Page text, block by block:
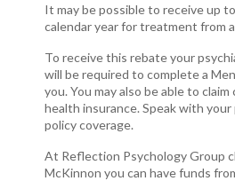
It may be possible to receive up
calendar year for treatment from
To receive this rebate your
will be required to complete a
you. You may also be able to
health insurance. Speak with
policy coverage.
At Reflection Psychology Group
McKinnon you can have funds